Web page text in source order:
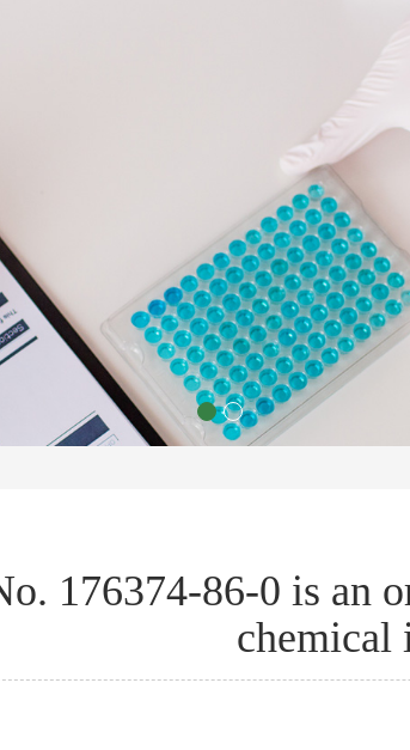
176374-86-0 is an
chemical